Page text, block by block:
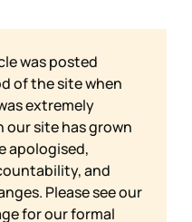
was posted
of the site when
extremely
our site has grown
apologised,
and
Please see our
for our formal